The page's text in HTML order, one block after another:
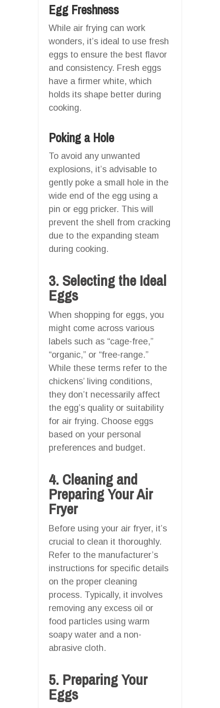
Egg Freshness
While air frying can work
wonders, it’s ideal to use fresh
eggs to ensure the best flavor
and consistency. Fresh eggs
have a firmer white, which
holds its shape better during
cooking.
Poking a Hole
To avoid any unwanted
explosions, it’s advisable to
gently poke a small hole in the
wide end of the egg using a
pin or egg pricker. This will
prevent the shell from cracking
due to the expanding steam
during cooking.
3. Selecting the Ideal
Eggs
When shopping for eggs, you
might come across various
labels such as “cage-free,”
“organic,” or “free-range.”
While these terms refer to the
chickens’ living conditions,
they don’t necessarily affect
the egg’s quality or suitability
for air frying. Choose eggs
based on your personal
preferences and budget.
4. Cleaning and
Preparing Your Air
Fryer
Before using your air fryer, it’s
crucial to clean it thoroughly.
Refer to the manufacturer’s
instructions for specific details
on the proper cleaning
process. Typically, it involves
removing any excess oil or
food particles using warm
soapy water and a non-
abrasive cloth.
5. Preparing Your
Eggs